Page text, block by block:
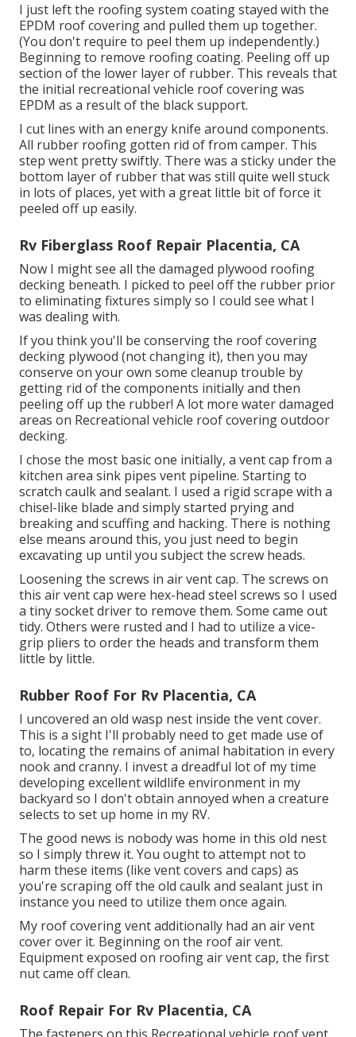
I just left the roofing system coating stayed with the
EPDM roof covering and pulled them up together.
(You don't require to peel them up independently.)
Beginning to remove roofing coating. Peeling off up
section of the lower layer of rubber. This reveals that
the initial recreational vehicle roof covering was
EPDM as a result of the black support.
I cut lines with an energy knife around components.
All rubber roofing gotten rid of from camper. This
step went pretty swiftly. There was a sticky under the
bottom layer of rubber that was still quite well stuck
in lots of places, yet with a great little bit of force it
peeled off up easily.
Rv Fiberglass Roof Repair Placentia, CA
Now I might see all the damaged plywood roofing
decking beneath. I picked to peel off the rubber prior
to eliminating fixtures simply so I could see what I
was dealing with.
If you think you'll be conserving the roof covering
decking plywood (not changing it), then you may
conserve on your own some cleanup trouble by
getting rid of the components initially and then
peeling off up the rubber! A lot more water damaged
areas on Recreational vehicle roof covering outdoor
decking.
I chose the most basic one initially, a vent cap from a
kitchen area sink pipes vent pipeline. Starting to
scratch caulk and sealant. I used a rigid scrape with a
chisel-like blade and simply started prying and
breaking and scuffing and hacking. There is nothing
else means around this, you just need to begin
excavating up until you subject the screw heads.
Loosening the screws in air vent cap. The screws on
this air vent cap were hex-head steel screws so I used
a tiny socket driver to remove them. Some came out
tidy. Others were rusted and I had to utilize a vice-
grip pliers to order the heads and transform them
little by little.
Rubber Roof For Rv Placentia, CA
I uncovered an old wasp nest inside the vent cover.
This is a sight I'll probably need to get made use of
to, locating the remains of animal habitation in every
nook and cranny. I invest a dreadful lot of my time
developing excellent wildlife environment in my
backyard so I don't obtain annoyed when a creature
selects to set up home in my RV.
The good news is nobody was home in this old nest
so I simply threw it. You ought to attempt not to
harm these items (like vent covers and caps) as
you're scraping off the old caulk and sealant just in
instance you need to utilize them once again.
My roof covering vent additionally had an air vent
cover over it. Beginning on the roof air vent.
Equipment exposed on roofing air vent cap, the first
nut came off clean.
Roof Repair For Rv Placentia, CA